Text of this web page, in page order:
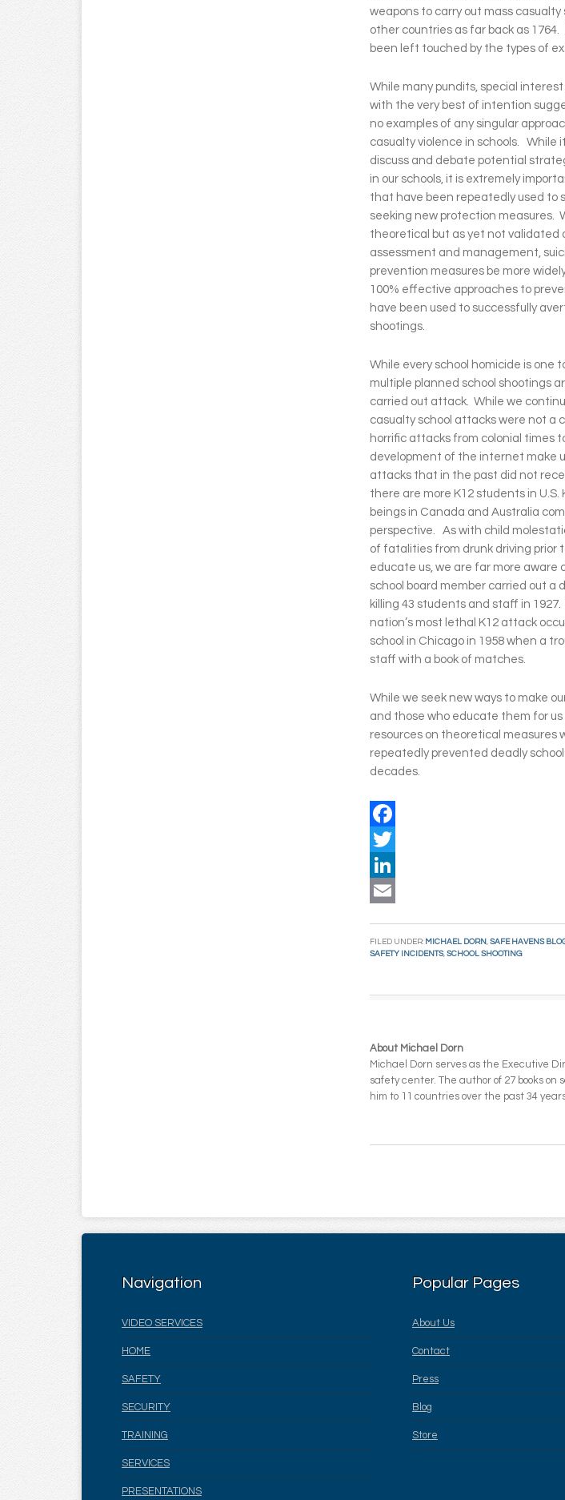
weapons to carry out mass
other countries as far back as
been left touched by the types of
While many pundits, special
with the very best of intention
no examples of any singular
casualty violence in schools. While
discuss and debate potential
in our schools, it is extremely
that have been repeatedly used to
seeking new protection measures.
theoretical but as yet not
assessment and management,
prevention measures be more
100% effective approaches to
have been used to successfully
shootings.
While every school homicide is
multiple planned school shootings
carried out attack. While we
casualty school attacks were not a
horrific attacks from colonial times
development of the internet make
attacks that in the past did not
there are more K12 students in
beings in Canada and Australia
perspective. As with child
of fatalities from drunk driving prior
educate us, we are far more aware
school board member carried out a
killing 43 students and staff in
nation’s most lethal K12 attack
school in Chicago in 1958 when a
staff with a book of matches.
While we seek new ways to make
and those who educate them for
resources on theoretical measures
repeatedly prevented deadly
decades.
Facebook
Twitter
LinkedIn
FILED UNDER: MICHAEL DORN, SAFE HAVENS
SAFETY INCIDENTS, SCHOOL SHOOTING
About Michael Dorn
Michael Dorn serves as the Executive
safety center. The author of 27 books on
him to 11 countries over the past 34
Navigation
VIDEO SERVICES
HOME
SAFETY
SECURITY
TRAINING
SERVICES
PRESENTATIONS
Popular Pages
About Us
Contact
Press
Blog
Store